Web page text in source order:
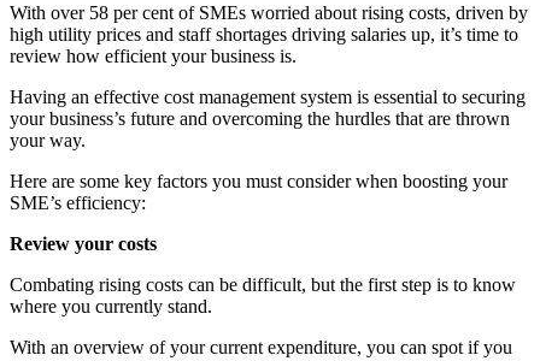
With over 58 per cent of SMEs worried about rising costs, driven by
high utility prices and staff shortages driving salaries up, it’s time to
review how efficient your business is.
Having an effective cost management system is essential to securing
your business’s future and overcoming the hurdles that are thrown
your way.
Here are some key factors you must consider when boosting your
SME’s efficiency:
Review your costs
Combating rising costs can be difficult, but the first step is to know
where you currently stand.
With an overview of your current expenditure, you can spot if you